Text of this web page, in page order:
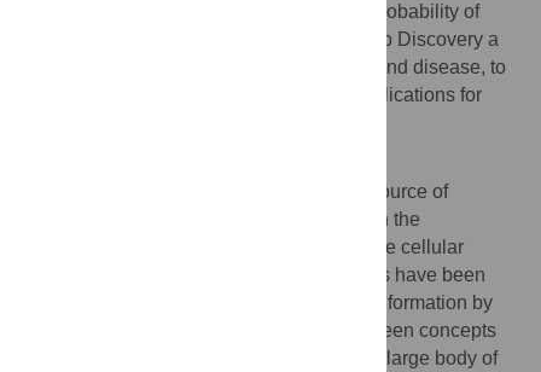
pathways and diseases that have a high probability of
being biologically valid. This makes CoPub Discovery a
useful tool to unravel the mechanisms behind disease, to
find novel drug targets, or to find novel applications for
The biomedical literature is an important source of
knowledge on the function of genes and on the
mechanisms by which these genes regulate cellular
processes. Several text mining approaches have been
developed to leverage this rich source of information by
automatically extracting associations between concepts
such as genes, diseases and drugs from a large body of